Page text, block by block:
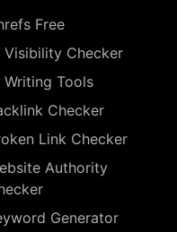
Free
Visibility Checker
Writing Tools
Checker
Link Checker
Authority
Generator